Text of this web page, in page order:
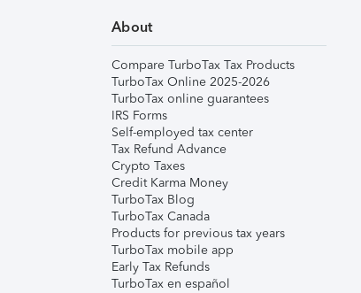
About
Compare TurboTax Tax Products
TurboTax Online 2025-2026
TurboTax online guarantees
IRS Forms
Self-employed tax center
Tax Refund Advance
Crypto Taxes
Credit Karma Money
TurboTax Blog
TurboTax Canada
Products for previous tax years
TurboTax mobile app
Early Tax Refunds
TurboTax en español